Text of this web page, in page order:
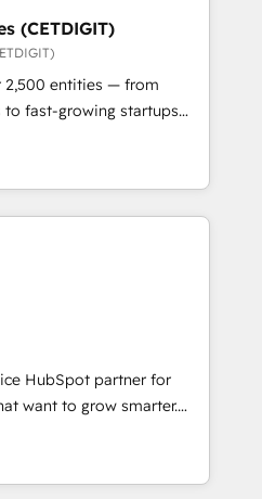
Partner 🏆2019
Award 🏆2019
Impact Award 🏆
Impact Award 🏆2017
of the Year 🏆2016
Impact Award 🏆2015
Award 🏆2014 HubSpot
HubSpot Marketplace
(CETDIGIT)
2,500 entities — from
to fast-growing startups
operations, scale
potential of HubSpot.
industry expertise, we fuse
and AI innovation to deliver
• Onboarding for
& Content Hubs • AI voice
automation, and smart
HubSpot integration •
• ERP
Microsoft Dynamics, … •
portals built on HubSpot •
industry • Custom and
HubSpot partner for
want to grow smarter.
to training, from
to lead generation and
it all (and with great